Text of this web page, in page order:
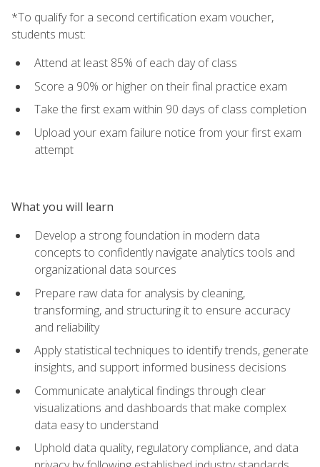
*To qualify for a second certification exam voucher,
students must:
Attend at least 85% of each day of class
Score a 90% or higher on their final practice exam
Take the first exam within 90 days of class completion
Upload your exam failure notice from your first exam
attempt
What you will learn
Develop a strong foundation in modern data
concepts to confidently navigate analytics tools and
organizational data sources
Prepare raw data for analysis by cleaning,
transforming, and structuring it to ensure accuracy
and reliability
Apply statistical techniques to identify trends, generate
insights, and support informed business decisions
Communicate analytical findings through clear
visualizations and dashboards that make complex
data easy to understand
Uphold data quality, regulatory compliance, and data